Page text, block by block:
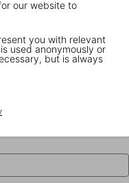
our website to
you with relevant
used anonymously or
but is always